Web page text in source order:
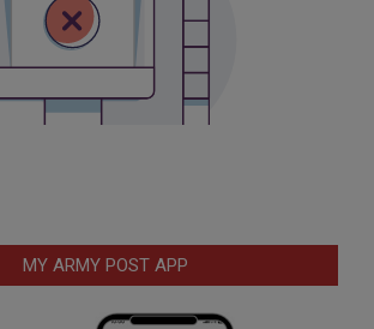
MY ARMY POST APP